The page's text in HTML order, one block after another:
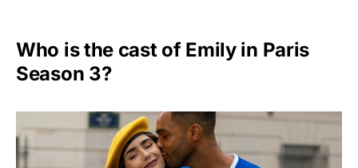
Who is the cast of Emily in Paris
Season 3?